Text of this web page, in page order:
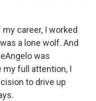
career, I worked
a lone wolf. And
was
full attention, I
to drive up